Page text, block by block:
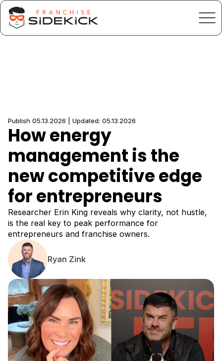
Publish 05.13.2026 | Updated: 05.13.2026
How energy
management is the
new competitive edge
for entrepreneurs
Researcher Erin King reveals why clarity, not hustle,
is the real key to peak performance for
entrepreneurs and franchise owners.
Ryan Zink